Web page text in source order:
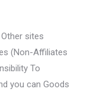
sites
(Non-Affiliates
To
you can Goods